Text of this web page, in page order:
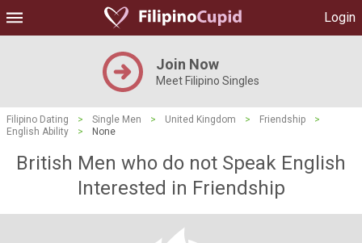
Login
Join Now
Meet Filipino Singles
Filipino Dating > Single Men > United Kingdom > Friendship
>
English Ability
> None
British Men who do not Speak English
Interested in Friendship